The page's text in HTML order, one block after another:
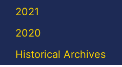
2021
2020
Historical Archives